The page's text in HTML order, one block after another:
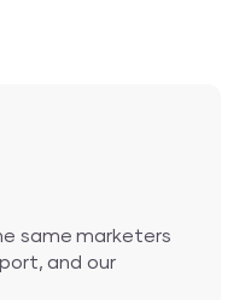
same marketers
and our